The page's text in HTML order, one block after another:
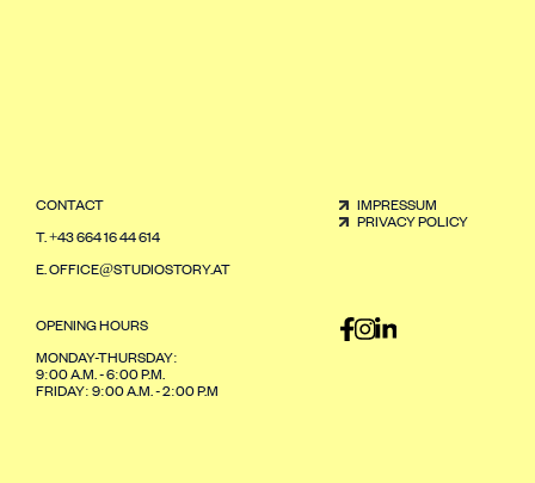
CONTACT
T.+43 664 16 44 614
E.OFFICE@STUDIOSTORY.AT
OPENING HOURS
MONDAY-THURSDAY:
9:00 A.M. - 6:00 P.M.
FRIDAY: 9:00 A.M. - 2:00 P.M
IMPRESSUM
PRIVACY POLICY